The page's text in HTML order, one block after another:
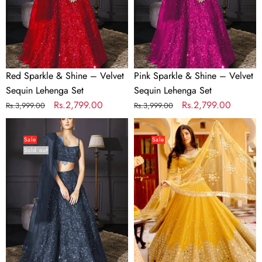
Sequin
Lehenga
Red Sparkle & Shine – Velvet
Sequin Lehenga Set
Regular
price
Rs.3,999.00
Sale
price
Rs.2,799.00
Sequin
Lehenga
Pink Sparkle & Shine – Velvet
Sequin Lehenga Set
Regular
price
Rs.3,999.00
Sale
price
Rs.2,799.00
Sparkle
Sequin
Lehenga
Sale
Sold out
Yellow
Heart-
Stealing
Georgette
Lehenga
Sale